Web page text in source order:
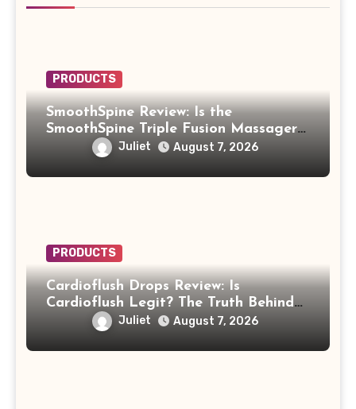
PRODUCTS
SmoothSpine Review: Is the
SmoothSpine Triple Fusion Massager
Legit or Should You Avoid It?
Juliet August 7, 2026
PRODUCTS
Cardioflush Drops Review: Is
Cardioflush Legit? The Truth Behind
the AI Doctor Scam
Juliet August 7, 2026